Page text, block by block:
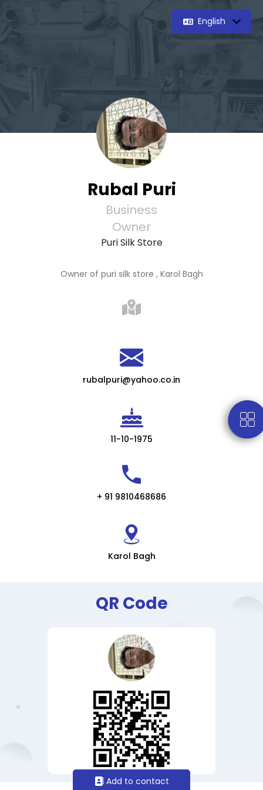
English
Rubal Puri
Business
Owner
Puri Silk Store
Owner of puri silk store , Karol Bagh
rubalpuri@yahoo.co.in
11-10-1975
+ 91 9810468686
Karol Bagh
QR Code
Add to contact